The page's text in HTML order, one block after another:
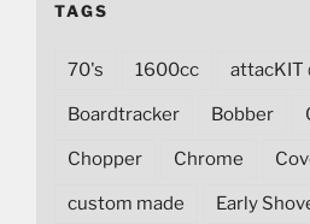
TAGS
70's 1600cc attacKIT
Boardtracker Bobber
Chopper Chrome
custom made Early